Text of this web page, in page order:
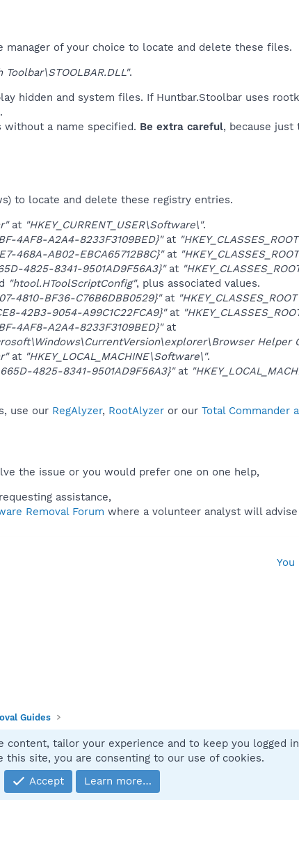
manager of your choice to locate and delete these files.
Toolbar\STOOLBAR.DLL".
hidden and system files. If Huntbar.Stoolbar uses
.
a name specified. Be extra careful, because just
to locate and delete these registry entries.
at "HKEY_CURRENT_USER\Software\".
4AF8-A2A4-8233F3109BED}"at
468A-AB02-EBCA65712B8C}"at
4825-8341-9501AD9F56A3}"at
"htool.HToolScriptConfig", plus associated values.
4810-BF36-C76B6DBB0529}"at
42B3-9054-A99C1C22FCA9}"at
4AF8-A2A4-8233F3109BED}"at
Helper
at "HKEY_LOCAL_MACHINE\Software\".
4825-8341-9501AD9F56A3}"at
use our RegAlyzer, RootAlyzer or our Total Commander
the issue or you would prefer one on one help,
requesting assistance,
Removal Forum where a volunteer analyst will
Guides
Contact us
platform by XenForo® © 2010-2025 XenForo Ltd.
tailor your experience and to keep you logged
this site, you are consenting to our use of cookies.
Accept
Learn more…